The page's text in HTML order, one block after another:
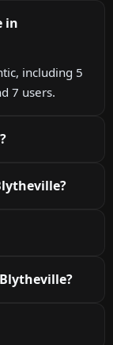
in
including 5
7 users.